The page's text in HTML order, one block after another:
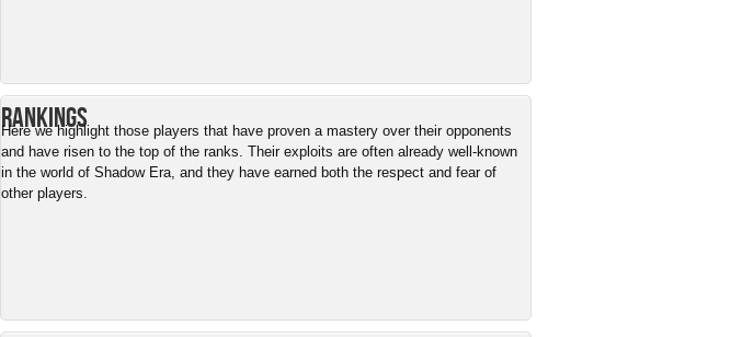
Rankings
Here we highlight those players that have proven a mastery over their opponents
and have risen to the top of the ranks. Their exploits are often already well-known
in the world of Shadow Era, and they have earned both the respect and fear of
other players.